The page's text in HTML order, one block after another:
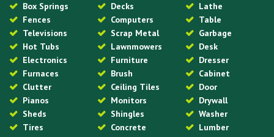
Box Springs
Fences
Televisions
Hot Tubs
Electronics
Furnaces
Clutter
Pianos
Sheds
Tires
Decks
Computers
Scrap Metal
Lawnmowers
Furniture
Brush
Ceiling Tiles
Monitors
Shingles
Concrete
Lathe
Table
Garbage
Desk
Dresser
Cabinet
Door
Drywall
Washer
Lumber